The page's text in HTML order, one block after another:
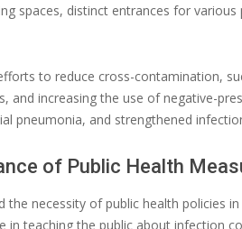
spaces, distinct entrances for
to reduce cross-contamination,
and increasing the use of negative-
pneumonia, and strengthened
of Public Health
the necessity of public health policies
in teaching the public about infection